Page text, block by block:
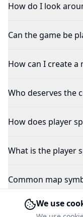
How do I look
Can the game be
How can I create a
Who deserves the
How does player
What is the player
Common map
Why is theWe use